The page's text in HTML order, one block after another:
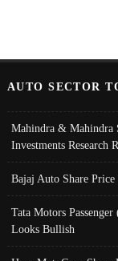
AUTO SECTOR
Mahindra & Mahindra
Investments Research
Bajaj Auto Share
Tata Motors
Looks Bullish